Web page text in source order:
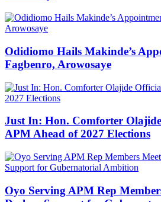
Odidiomo Hails Makinde’s
Fagbenro, Arowosaye
Just In: Hon. Comforter
APM Ahead of 2027 Elections
Oyo Serving APM Rep